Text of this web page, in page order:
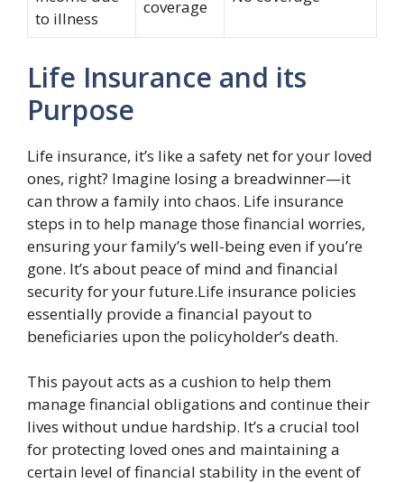
to illness
coverage
Life Insurance and its
Purpose
Life insurance, it’s like a safety net for your loved
ones, right? Imagine losing a breadwinner—it
can throw a family into chaos. Life insurance
steps in to help manage those financial worries,
ensuring your family’s well-being even if you’re
gone. It’s about peace of mind and financial
security for your future.Life insurance policies
essentially provide a financial payout to
beneficiaries upon the policyholder’s death.
This payout acts as a cushion to help them
manage financial obligations and continue their
lives without undue hardship. It’s a crucial tool
for protecting loved ones and maintaining a
certain level of financial stability in the event of